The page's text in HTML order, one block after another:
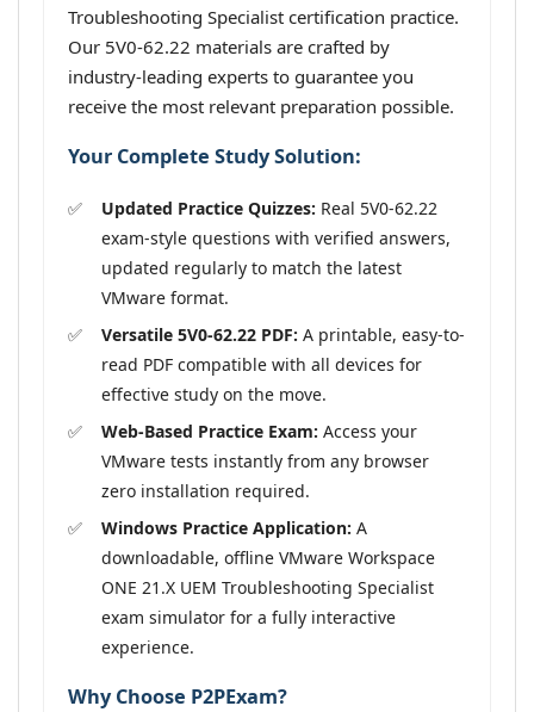
Troubleshooting Specialist certification practice.
Our 5V0-62.22 materials are crafted by
industry-leading experts to guarantee you
receive the most relevant preparation possible.
Your Complete Study Solution:
Updated Practice Quizzes: Real 5V0-62.22
exam-style questions with verified answers,
updated regularly to match the latest
VMware format.
Versatile 5V0-62.22 PDF: A printable, easy-to-
read PDF compatible with all devices for
effective study on the move.
Web-Based Practice Exam: Access your
VMware tests instantly from any browser
zero installation required.
Windows Practice Application: A
downloadable, offline VMware Workspace
ONE 21.X UEM Troubleshooting Specialist
exam simulator for a fully interactive
experience.
Why Choose P2PExam?